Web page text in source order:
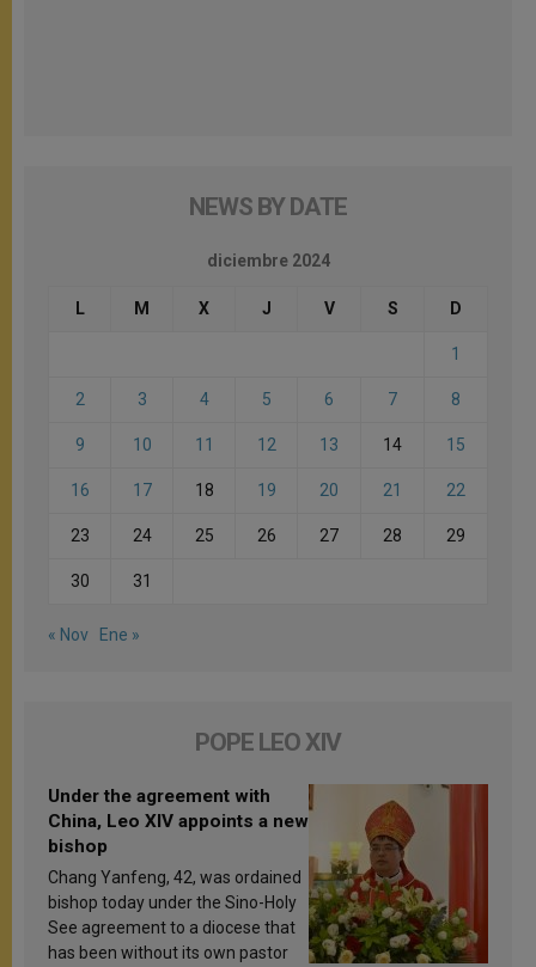
NEWS BY DATE
diciembre 2024
L M X J V S D
1
2 3 4 5 6 7 8
9 10 11 12 13 14 15
16 17 18 19 20 21 22
23 24 25 26 27 28 29
30 31
« Nov Ene »
POPE LEO XIV
Under the agreement with
China, Leo XIV appoints a new
bishop
Chang Yanfeng, 42, was ordained
bishop today under the Sino-Holy
See agreement to a diocese that
has been without its own pastor